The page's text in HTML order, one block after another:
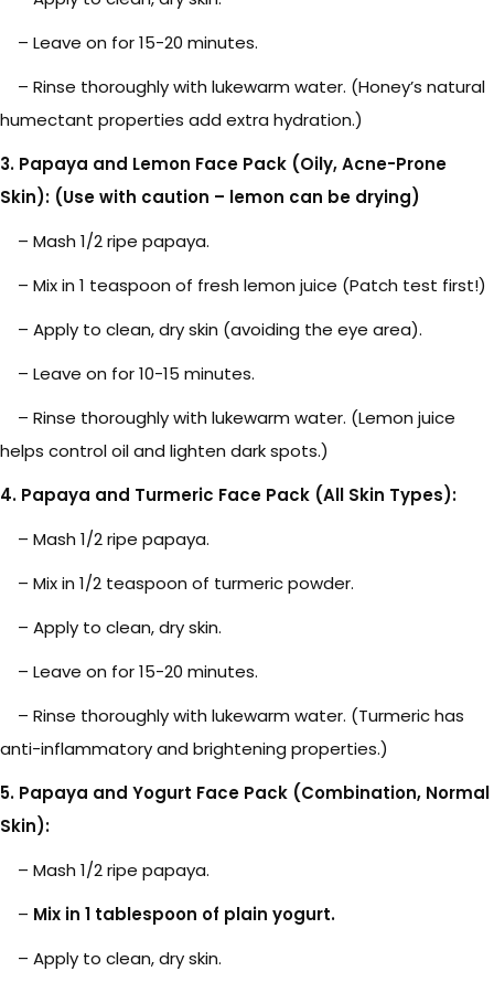
– Leave on for 15-20 minutes.
– Rinse thoroughly with lukewarm water. (Honey’s natural
humectant properties add extra hydration.)
3. Papaya and Lemon Face Pack (Oily, Acne-Prone
Skin): (Use with caution – lemon can be drying)
– Mash 1/2 ripe papaya.
– Mix in 1 teaspoon of fresh lemon juice (Patch test first!)
– Apply to clean, dry skin (avoiding the eye area).
– Leave on for 10-15 minutes.
– Rinse thoroughly with lukewarm water. (Lemon juice
helps control oil and lighten dark spots.)
4. Papaya and Turmeric Face Pack (All Skin Types):
– Mash 1/2 ripe papaya.
– Mix in 1/2 teaspoon of turmeric powder.
– Apply to clean, dry skin.
– Leave on for 15-20 minutes.
– Rinse thoroughly with lukewarm water. (Turmeric has
anti-inflammatory and brightening properties.)
5. Papaya and Yogurt Face Pack (Combination, Normal
Skin):
– Mash 1/2 ripe papaya.
– Mix in 1 tablespoon of plain yogurt.
– Apply to clean, dry skin.